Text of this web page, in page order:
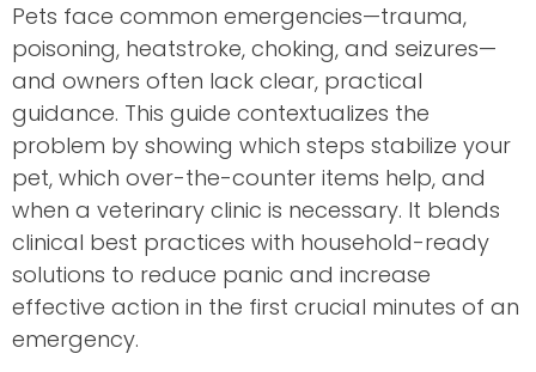
Pets face common emergencies—trauma,
poisoning, heatstroke, choking, and seizures—
and owners often lack clear, practical
guidance. This guide contextualizes the
problem by showing which steps stabilize your
pet, which over-the-counter items help, and
when a veterinary clinic is necessary. It blends
clinical best practices with household-ready
solutions to reduce panic and increase
effective action in the first crucial minutes of an
emergency.